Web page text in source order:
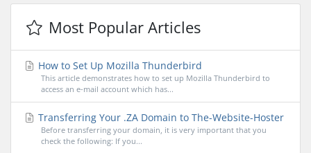
Most Popular Articles
How to Set Up Mozilla Thunderbird
This article demonstrates how to set up Mozilla Thunderbird to
access an e-mail account which has...
Transferring Your .ZA Domain to The-Website-Hoster
Before transferring your domain, it is very important that you
check the following: If you...